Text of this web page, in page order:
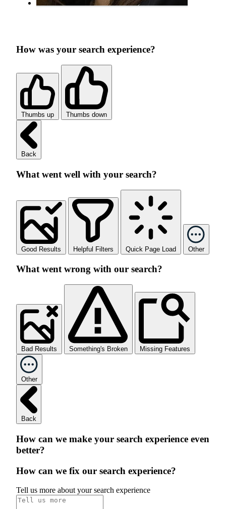
How was your search experience?
Thumbs up Thumbs down
Back
What went well with your search?
Good Results Helpful Filters Quick Page Load Other
What went wrong with our search?
Bad Results Something's Broken Missing Features
Other
Back
How can we make your search experience even
better?
How can we fix our search experience?
Tell us more about your search experience